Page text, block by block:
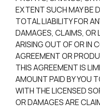
EXTENT SUCH MAY BE
TOTAL LIABILITY FOR
DAMAGES, CLAIMS, OR
ARISING OUT OF OR IN
AGREEMENT OR
THIS AGREEMENT IS
AMOUNT PAID BY YOU
WITH THE LICENSED
OR DAMAGES ARE